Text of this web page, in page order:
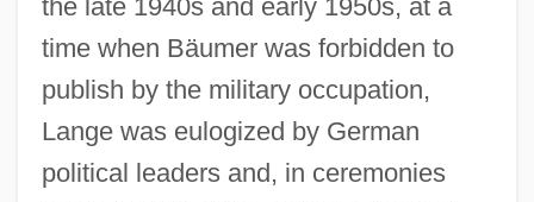
the late 1940s and early 1950s, at a
time when Bäumer was forbidden to
publish by the military occupation,
Lange was eulogized by German
political leaders and, in ceremonies